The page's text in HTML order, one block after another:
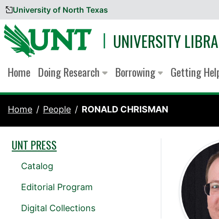
Skip to content
University of North Texas
UNIVERSITY
Home Doing Research Borrowing Getting
Home People RONALD CHRISMAN
UNT PRESS
Catalog
Editorial Program
Digital Collections